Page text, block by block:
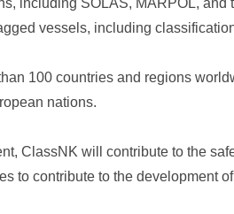
including SOLAS, MARPOL,
vessels, including
100 countries and regions
nations.
ClassNK will contribute to the
to contribute to the development